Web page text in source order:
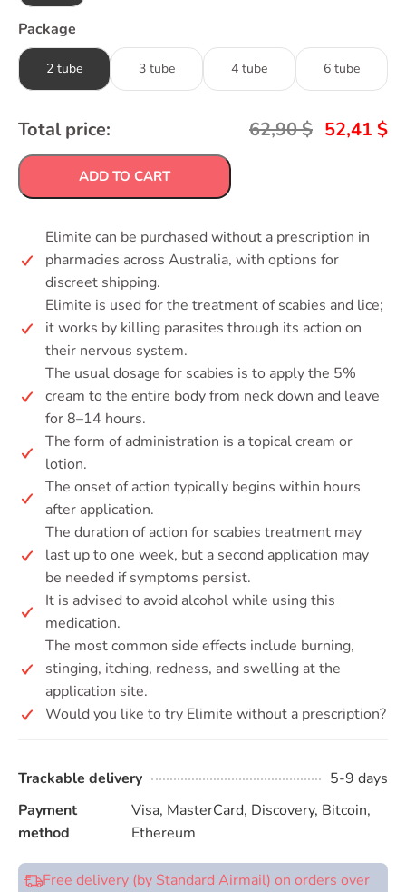
Package
2 tube 3 tube 4 tube 6 tube
Total price: 62,90$ 52,41 $
ADD TO CART
Elimite can be purchased without a prescription in
pharmacies across Australia, with options for
discreet shipping.
Elimite is used for the treatment of scabies and lice;
it works by killing parasites through its action on
their nervous system.
The usual dosage for scabies is to apply the 5%
cream to the entire body from neck down and leave
for 8–14 hours.
The form of administration is a topical cream or
lotion.
The onset of action typically begins within hours
after application.
The duration of action for scabies treatment may
last up to one week, but a second application may
be needed if symptoms persist.
It is advised to avoid alcohol while using this
medication.
The most common side effects include burning,
stinging, itching, redness, and swelling at the
application site.
Would you like to try Elimite without a prescription?
Trackable delivery
5-9 days
Payment
method
Visa, MasterCard, Discovery, Bitcoin,
Ethereum
Free delivery (by Standard Airmail) on orders over